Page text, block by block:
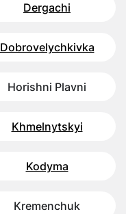
Dergachi
Dobrovelychkivka
Horishni Plavni
Khmelnytskyi
Kodyma
Kremenchuk